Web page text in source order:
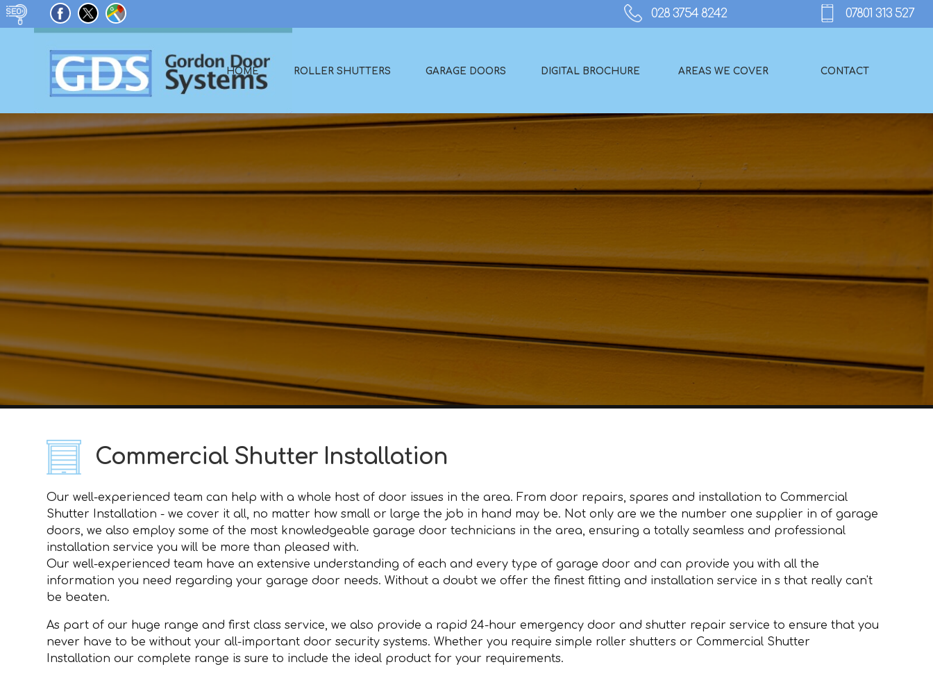
HOME ROLLER SHUTTERS GARAGE DOORS DIGITAL BROCHURE AREAS WE COVER CONTACT
Commercial Shutter Installation
Our well-experienced team can help with a whole host of door issues in the area. From door repairs, spares and installation to Commercial
Shutter Installation - we cover it all, no matter how small or large the job in hand may be. Not only are we the number one supplier in of garage
doors, we also employ some of the most knowledgeable garage door technicians in the area, ensuring a totally seamless and professional
installation service you will be more than pleased with.
Our well-experienced team have an extensive understanding of each and every type of garage door and can provide you with all the
information you need regarding your garage door needs. Without a doubt we offer the finest fitting and installation service in s that really can't
be beaten.
As part of our huge range and first class service, we also provide a rapid 24-hour emergency door and shutter repair service to ensure that you
never have to be without your all-important door security systems. Whether you require simple roller shutters or Commercial Shutter
Installation our complete range is sure to include the ideal product for your requirements.